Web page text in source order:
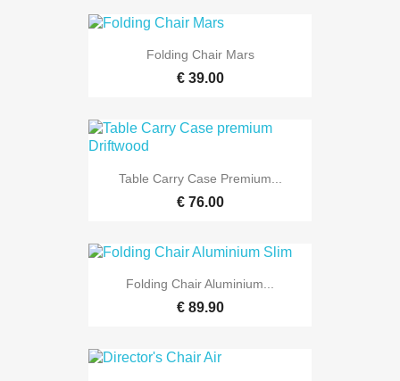
Folding Chair Mars
€ 39.00
Table Carry Case Premium...
€ 76.00
Folding Chair Aluminium...
€ 89.90